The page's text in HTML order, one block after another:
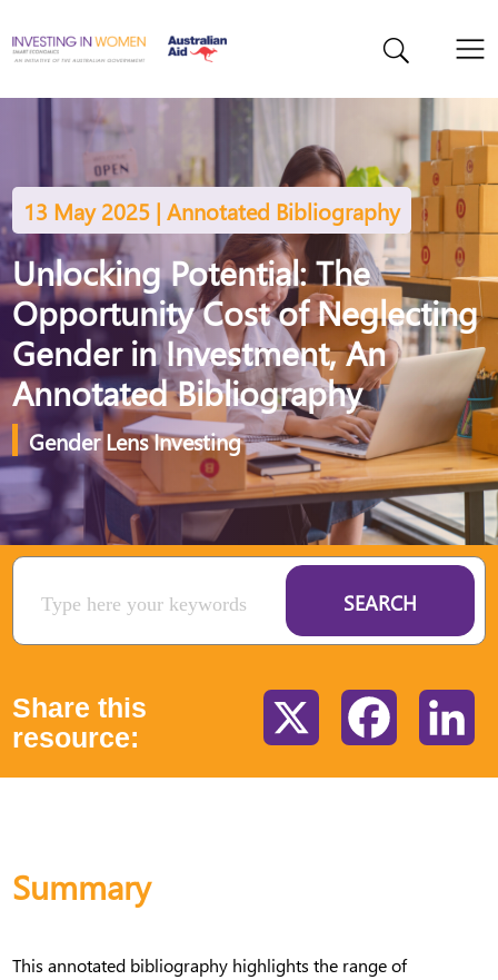
13 May 2025 | Annotated Bibliography
Unlocking Potential: The
Opportunity Cost of Neglecting
Gender in Investment, An
Annotated Bibliography
Gender Lens Investing
SEARCH
Share this
resource:
Facebook
Summary
This annotated bibliography highlights the range of